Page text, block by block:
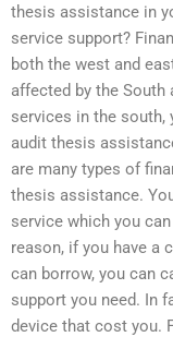
thesis assistance in
service support?
both the west and
affected by the South
services in the south,
audit thesis
are many types of
thesis assistance.
service which you
reason, if you have a
can borrow, you can
support you need. In
device that cost you.